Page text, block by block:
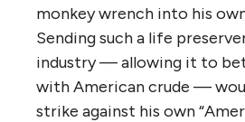
monkey wrench into his
Sending such a life
industry — allowing it to
with American crude —
strike against his own